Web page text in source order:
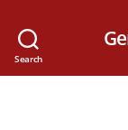
Search